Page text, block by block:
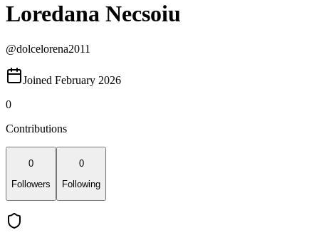
Loredana Necsoiu
@dolcelorena2011
Joined February 2026
0
Contributions
0
Followers
0
Following